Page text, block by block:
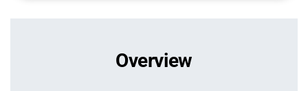
Overview